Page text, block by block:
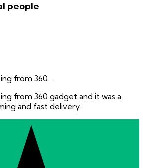
people
from 360…
from 360 gadget and it was a
and fast delivery.